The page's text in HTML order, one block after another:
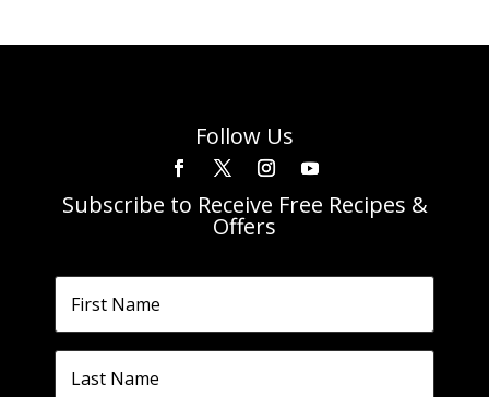
Follow Us
Subscribe to Receive Free Recipes &
Offers